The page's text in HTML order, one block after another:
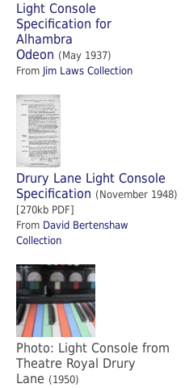
Light Console
Specification for
Alhambra
Odeon (May 1937)
From Jim Laws Collection
Drury Lane Light Console
Specification (November 1948)
[270kb PDF]
From David Bertenshaw
Collection
Photo: Light Console from
Theatre Royal Drury
Lane (1950)